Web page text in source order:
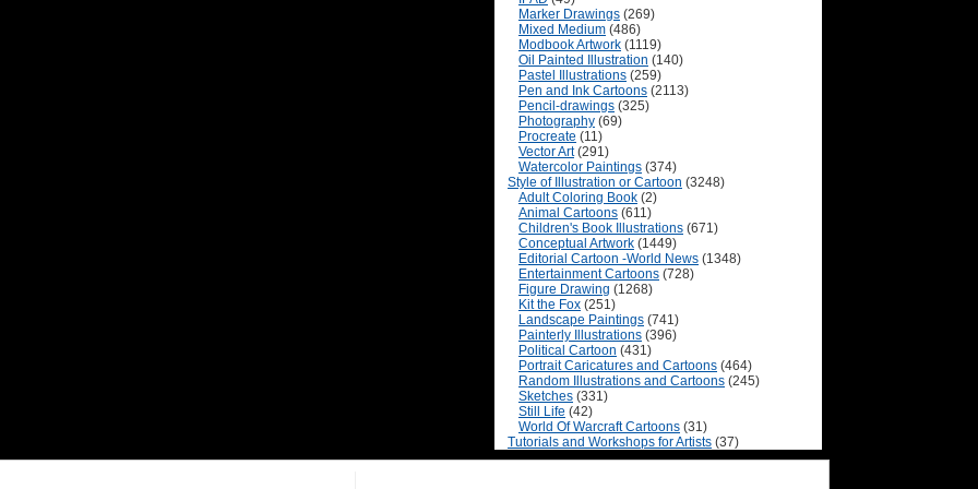
Marker Drawings (269)
Mixed Medium (486)
Modbook Artwork (1119)
Oil Painted Illustration (140)
Pastel Illustrations (259)
Pen and Ink Cartoons (2113)
Pencil-drawings (325)
Photography (69)
Procreate (11)
Vector Art(291)
Watercolor Paintings (374)
Style of Illustration or Cartoon (3248)
Adult Coloring Book (2)
Animal Cartoons (611)
Children's Book Illustrations (671)
Conceptual Artwork (1449)
Editorial Cartoon -World News (1348)
Entertainment Cartoons (728)
Figure Drawing (1268)
Kit the Fox (251)
Landscape Paintings (741)
Painterly Illustrations (396)
Political Cartoon (431)
Portrait Caricatures and Cartoons (464)
Random Illustrations and Cartoons (245)
Sketches (331)
Still Life (42)
World Of Warcraft Cartoons (31)
Tutorials and Workshops for Artists (37)